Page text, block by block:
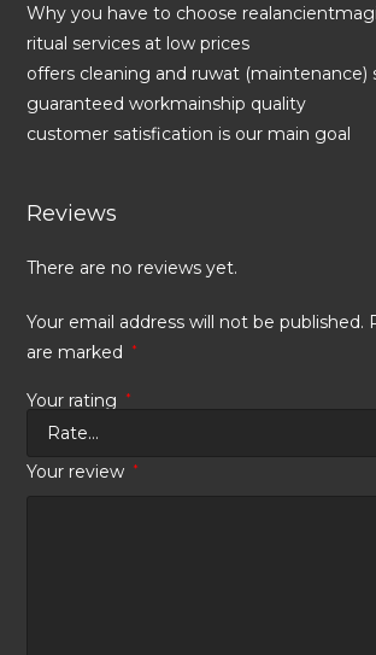
Why you have to choose
ritual services at low prices
offers cleaning and ruwat (maintenance)
guaranteed workmainship quality
customer satisfication is our main goal
Reviews
There are no reviews yet.
Your email address will not be published.
are marked
*
Your rating *
Your review *